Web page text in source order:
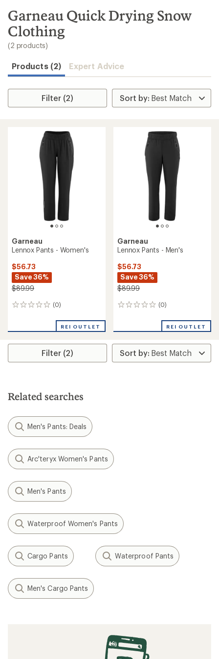
search
results
Garneau Quick Drying Snow
Clothing
(2 products)
Products (2) Expert Advice
Filter (2)
Garneau
Lennox Pants - Women's
$56.73
Save 36%
$89.99
(0)
0
REI OUTLET
Garneau
Lennox Pants - Men's
$56.73
Save 36%
$89.99
(0)
0
REI OUTLET
Filter (2)
Related searches
Men's Pants: Deals
Arc'teryx Women's Pants
Men's Pants
Waterproof Women's Pants
Cargo Pants Waterproof Pants
Men's Cargo Pants